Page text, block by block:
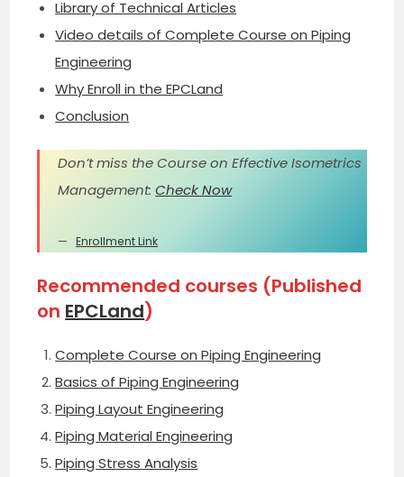
Library of Technical Articles
Video details of Complete Course on Piping
Engineering
Why Enroll in the EPCLand
Conclusion
Don’t miss the Course on Effective Isometrics
Management:Check Now
Enrollment Link
Recommended courses (Published
on EPCLand)
Complete Course on Piping Engineering
Basics of Piping Engineering
Piping Layout Engineering
Piping Material Engineering
Piping Stress Analysis